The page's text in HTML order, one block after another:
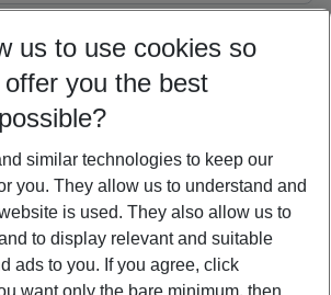
08/27 5-8 nights
Show more filter
us to use cookies so
you the best
similar technologies to keep our
you. They allow us to understand and
is used. They also allow us to
to display relevant and suitable
ads to you. If you agree, click
want only the bare minimum, then